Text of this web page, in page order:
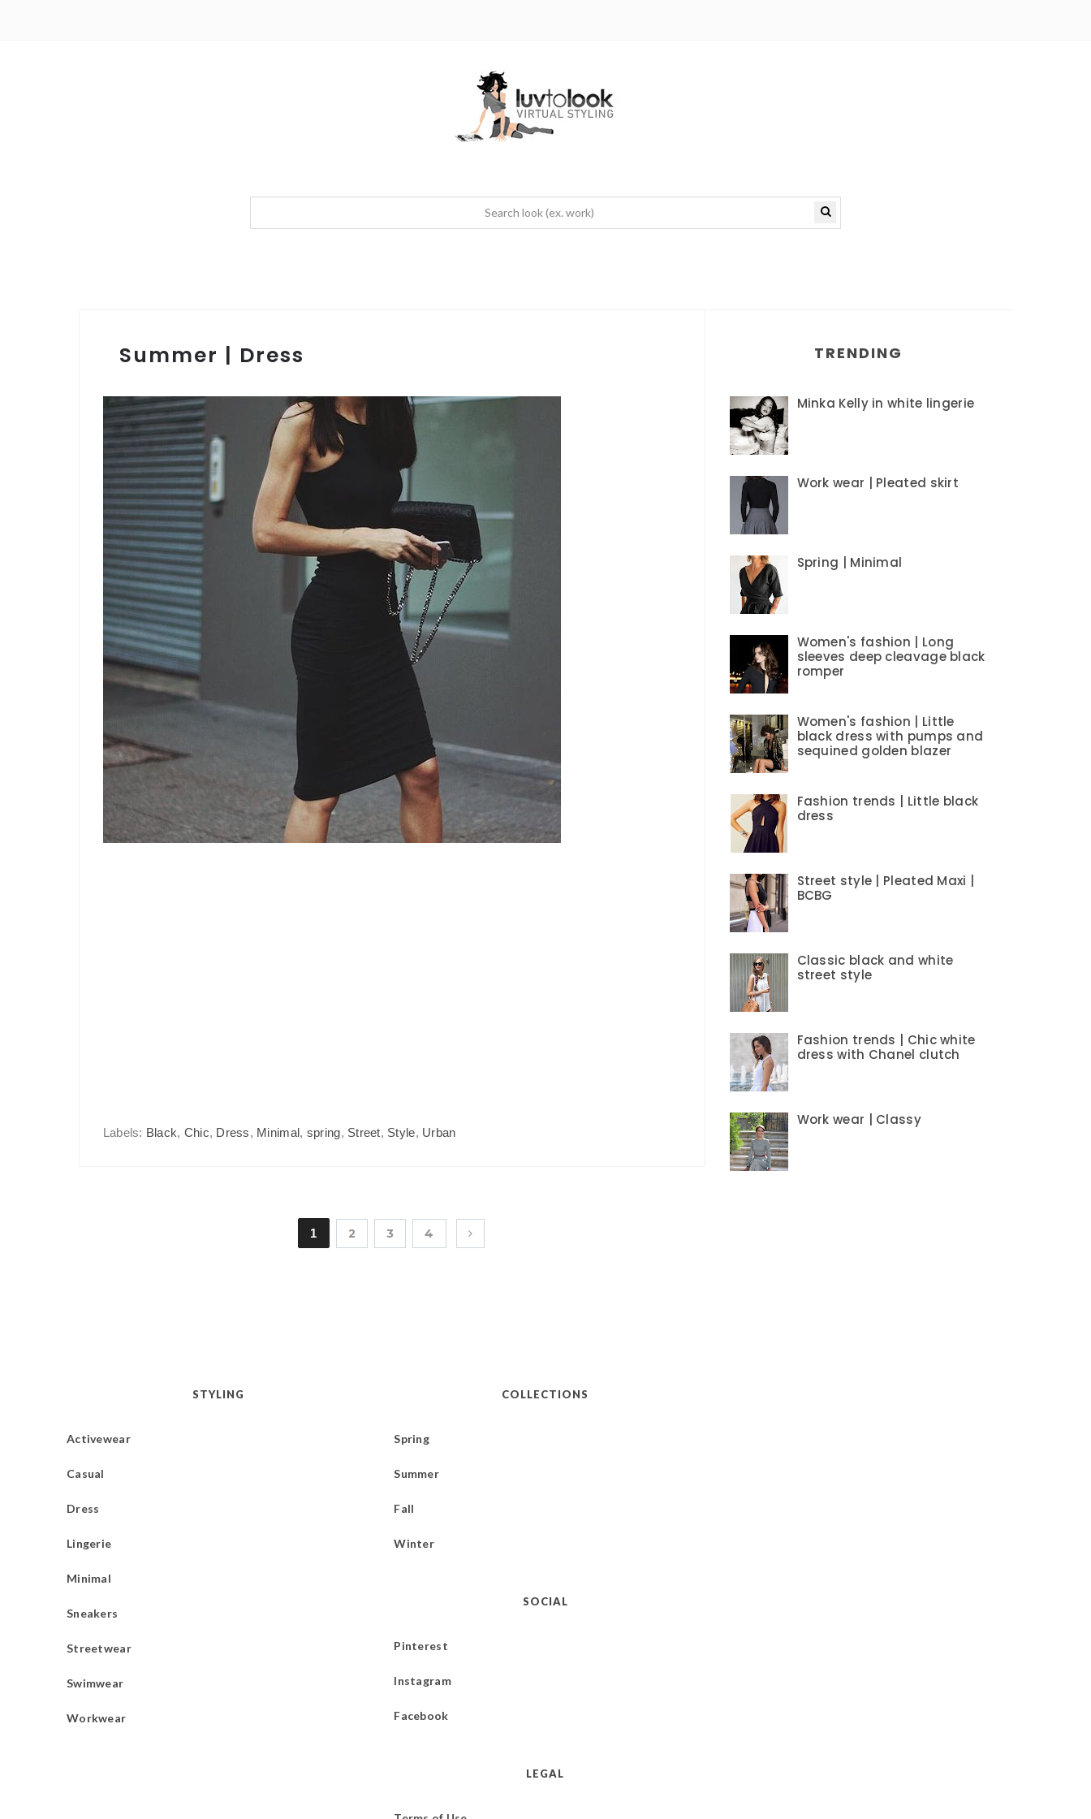
Summer | Dress
Labels: Black, Chic, Dress, Minimal, spring, Street, Style, Urban
1 2 3 4
TRENDING
Minka Kelly in white lingerie
Work wear | Pleated skirt
Spring | Minimal
Women's fashion | Long
sleeves deep cleavage black
romper
Women's fashion | Little
black dress with pumps and
sequined golden blazer
Fashion trends | Little black
dress
Street style | Pleated Maxi |
BCBG
Classic black and white
street style
Fashion trends | Chic white
dress with Chanel clutch
Work wear | Classy
STYLING
Activewear
Casual
Dress
Lingerie
Minimal
Sneakers
Streetwear
Swimwear
Workwear
COLLECTIONS
Spring
Summer
Fall
Winter
SOCIAL
Pinterest
Instagram
Facebook
LEGAL